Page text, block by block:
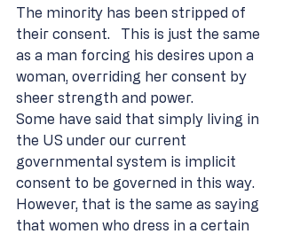
The minority has been stripped of
their consent.   This is just the same
as a man forcing his desires upon a
woman, overriding her consent by
sheer strength and power.
Some have said that simply living in
the US under our current
governmental system is implicit
consent to be governed in this way.
However, that is the same as saying
that women who dress in a certain